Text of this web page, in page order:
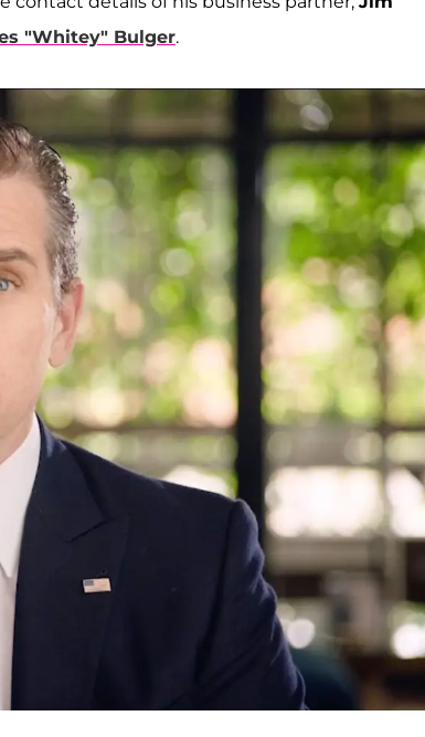
"Whitey" Bulger.